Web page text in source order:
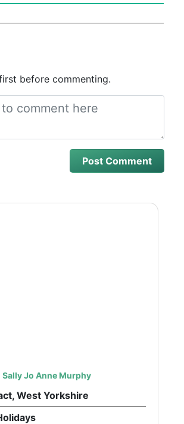
before commenting.
Sally Jo Anne Murphy
West Yorkshire